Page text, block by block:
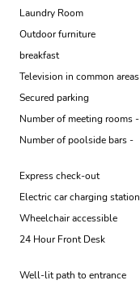
Laundry Room
Outdoor furniture
breakfast
Television in common areas
Secured parking
Number of meeting rooms -
Number of poolside bars -
Express check-out
Electric car charging station
Wheelchair accessible
24 Hour Front Desk
Well-lit path to entrance